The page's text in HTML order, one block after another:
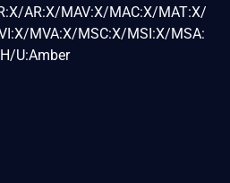
AR:X/MAV:X/MAC:X/MAT:X/
MVA:X/MSC:X/MSI:X/MSA:
U:Amber